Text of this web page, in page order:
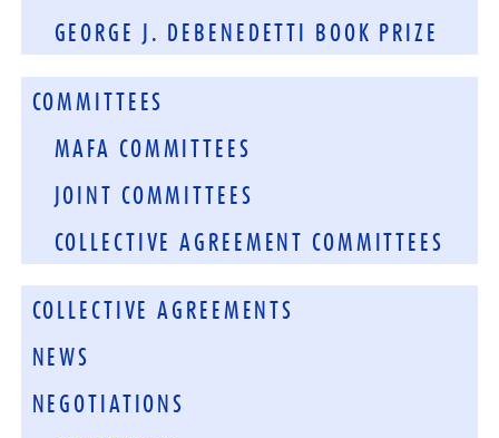
GEORGE J. DEBENEDETTI BOOK PRIZE
COMMITTEES
MAFA COMMITTEES
JOINT COMMITTEES
COLLECTIVE AGREEMENT COMMITTEES
COLLECTIVE AGREEMENTS
NEWS
NEGOTIATIONS